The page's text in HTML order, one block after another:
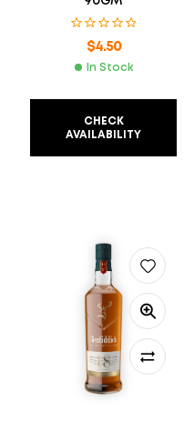
$4.50
In Stock
CHECK
AVAILABILITY